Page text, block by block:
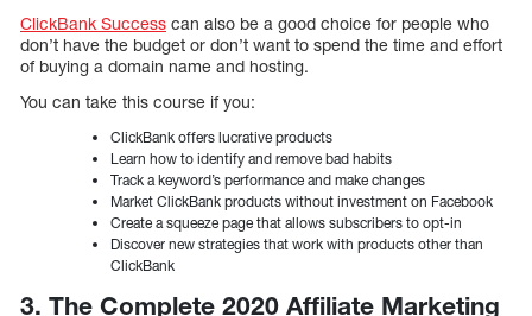
ClickBank Success can also be a good choice for people who
don’t have the budget or don’t want to spend the time and effort
of buying a domain name and hosting.
You can take this course if you:
ClickBank offers lucrative products
Learn how to identify and remove bad habits
Track a keyword’s performance and make changes
Market ClickBank products without investment on Facebook
Create a squeeze page that allows subscribers to opt-in
Discover new strategies that work with products other than
ClickBank
3. The Complete 2020 Affiliate Marketing